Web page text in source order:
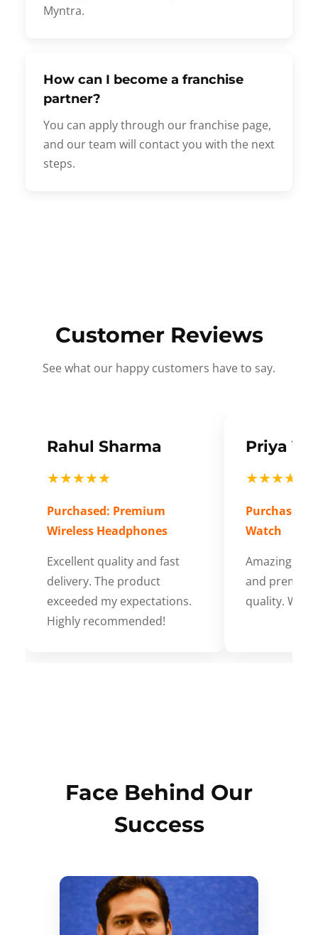
Myntra.
How can I become a franchise
partner?
You can apply through our franchise page,
and our team will contact you with the next
steps.
Customer Reviews
See what our happy customers have to say.
Rahul Sharma
★★★★★
Purchased: Premium
Wireless Headphones
Excellent quality and fast
delivery. The product
exceeded my expectations.
Highly recommended!
Priya
★★★★★
Purchased:
Watch
Amazing
and
quality.
Face Behind Our
Success